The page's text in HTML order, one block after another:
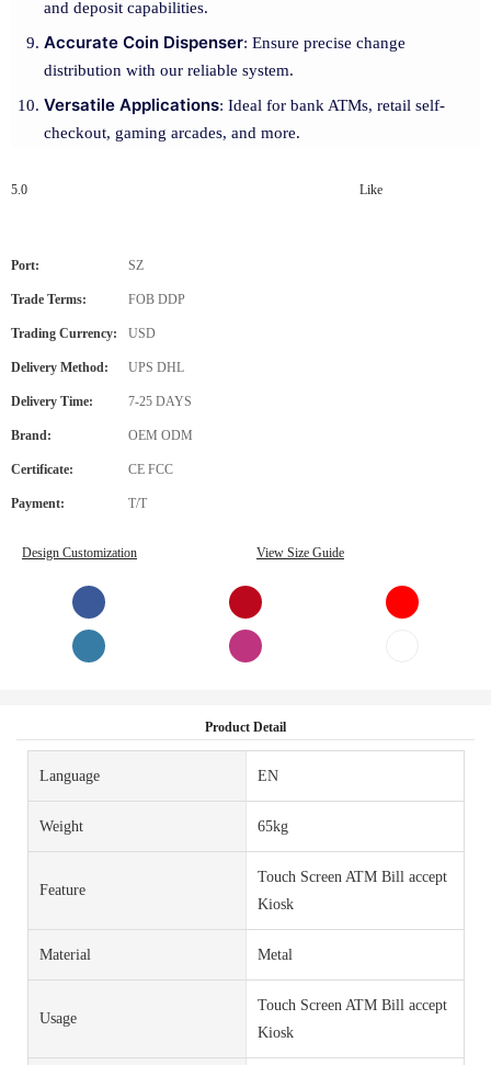
and deposit capabilities.
Accurate Coin Dispenser: Ensure precise change
distribution with our reliable system.
Versatile Applications: Ideal for bank ATMs, retail self-
checkout, gaming arcades, and more.
5.0 Like
Port: SZ
Trade Terms: FOB DDP
Trading Currency: USD
Delivery Method: UPS DHL
Delivery Time: 7-25 DAYS
Brand: OEM ODM
Certificate: CE FCC
Payment: T/T
Design Customization View Size Guide
Product Detail
Language EN
Weight 65kg
Feature
Touch Screen ATM Bill accept
Kiosk
Material Metal
Usage
Touch Screen ATM Bill accept
Kiosk